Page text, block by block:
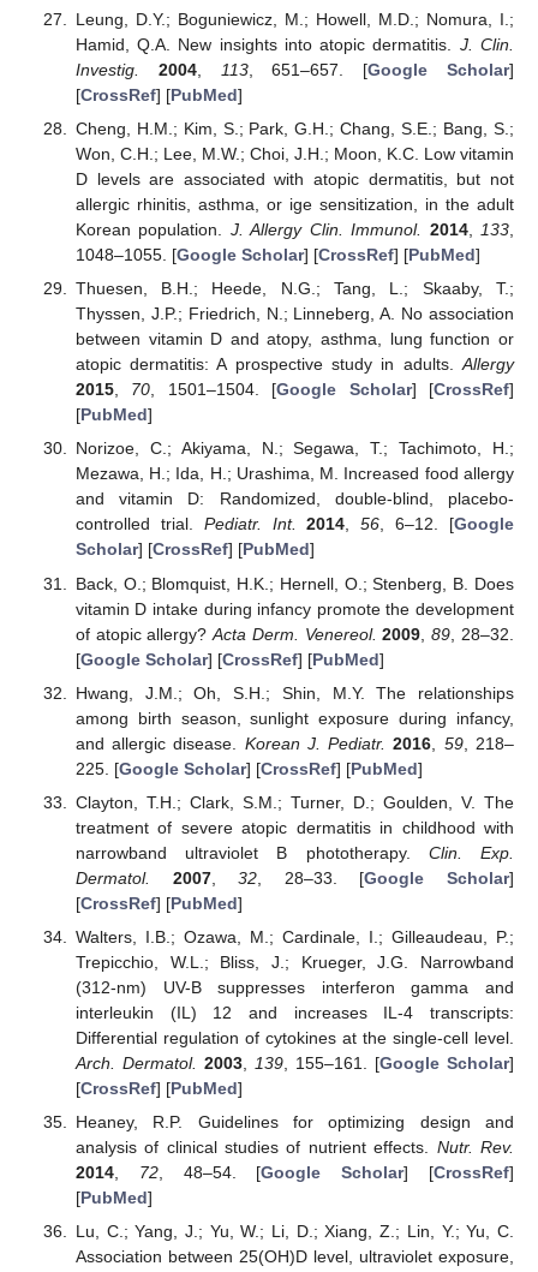
Leung, D.Y.; Boguniewicz, M.; Howell, M.D.; Nomura, I.;
Hamid, Q.A. New insights into atopic dermatitis. J. Clin.
Investig.
2004, 113, 651–657. [Google Scholar]
[CrossRef] [PubMed]
Cheng, H.M.; Kim, S.; Park, G.H.; Chang, S.E.; Bang, S.;
Won, C.H.; Lee, M.W.; Choi, J.H.; Moon, K.C. Low vitamin
D levels are associated with atopic dermatitis, but not
allergic rhinitis, asthma, or ige sensitization, in the adult
Korean population. J. Allergy Clin. Immunol. 2014, 133
1048–1055. [Google Scholar] [CrossRef] [PubMed]
Thuesen, B.H.; Heede, N.G.; Tang, L.; Skaaby, T.;
Thyssen, J.P.; Friedrich, N.; Linneberg, A. No association
between vitamin D and atopy, asthma, lung function or
atopic dermatitis: A prospective study in adults.Allergy
2015, 70, 1501–1504. [Google Scholar] [CrossRef]
[PubMed]
Norizoe, C.; Akiyama, N.; Segawa, T.; Tachimoto, H.;
Mezawa, H.; Ida, H.; Urashima, M. Increased food allergy
and vitamin D: Randomized, double-blind, placebo-
controlled trial. Pediatr. Int. 2014,56, 6–12. [Google
Scholar] [CrossRef] [PubMed]
Back, O.; Blomquist, H.K.; Hernell, O.; Stenberg, B. Does
vitamin D intake during infancy promote the development
of atopic allergy?Acta Derm. Venereol. 2009 ,89 , 28–32.
[Google Scholar] [CrossRef] [PubMed]
Hwang, J.M.; Oh, S.H.; Shin, M.Y. The relationships
among birth season, sunlight exposure during infancy,
and allergic disease. Korean J. Pediatr. 2016 59, 218–
225. [Google Scholar] [CrossRef] [PubMed]
Clayton, T.H.; Clark, S.M.; Turner, D.; Goulden, V. The
treatment of severe atopic dermatitis in childhood with
narrowband ultraviolet B phototherapy. Clin. Exp.
Dermatol.
2007,32 , 28–33. [Google Scholar]
[CrossRef] [PubMed]
Walters, I.B.; Ozawa, M.; Cardinale, I.; Gilleaudeau, P.;
Trepicchio, W.L.; Bliss, J.; Krueger, J.G. Narrowband
(312-nm) UV-B suppresses interferon gamma and
interleukin (IL) 12 and increases IL-4 transcripts:
Differential regulation of cytokines at the single-cell level.
Arch. Dermatol. 2003, 139, 155–161. [Google Scholar]
[CrossRef] [PubMed]
Heaney, R.P. Guidelines for optimizing design and
analysis of clinical studies of nutrient effects. Nutr. Rev.
2014, 72, 48–54. [Google Scholar] [CrossRef]
[PubMed]
Lu, C.; Yang, J.; Yu, W.; Li, D.; Xiang, Z.; Lin, Y.; Yu, C.
Association between 25(OH)D level, ultraviolet exposure,